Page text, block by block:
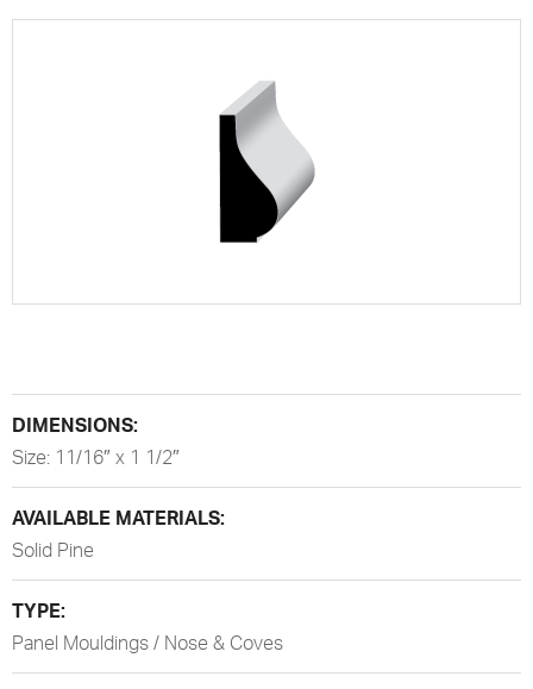
DIMENSIONS:
Size: 11/16″ x 1 1/2″
AVAILABLE MATERIALS:
Solid Pine
TYPE:
Panel Mouldings / Nose & Coves